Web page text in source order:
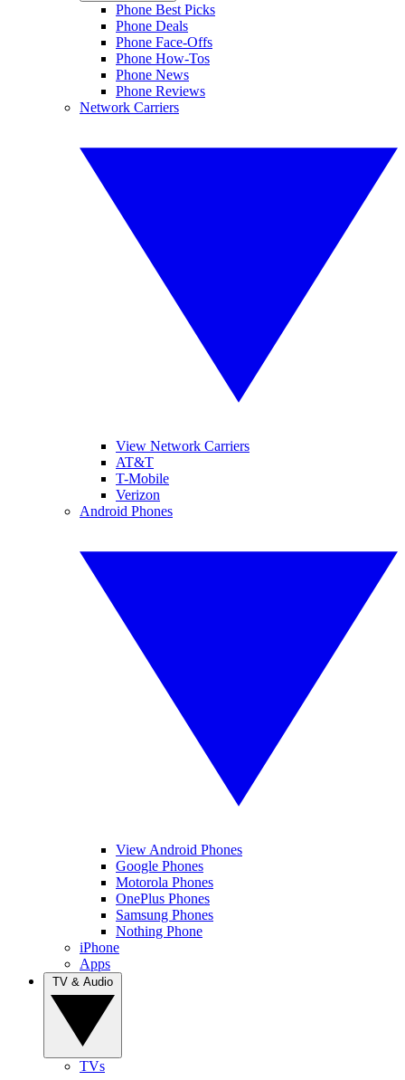
Phone Best Picks
Phone Deals
Phone Face-Offs
Phone How-Tos
Phone News
Phone Reviews
Network Carriers
View Network Carriers
AT&T
T-Mobile
Verizon
Android Phones
View Android Phones
Google Phones
Motorola Phones
OnePlus Phones
Samsung Phones
Nothing Phone
iPhone
Apps
TVs